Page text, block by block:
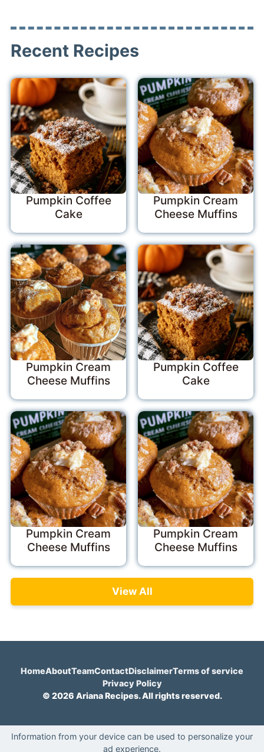
Recent Recipes
Pumpkin Coffee
Cake
Pumpkin Cream
Cheese Muffins
Pumpkin Cream
Cheese Muffins
Pumpkin Coffee
Cake
Pumpkin Cream
Cheese Muffins
Pumpkin Cream
Cheese Muffins
View All
HomeAboutTeamContactDisclaimerTerms of service
Privacy Policy
© 2026 Ariana Recipes. All rights reserved.
Information from your device can be used to personalize your
ad experience.